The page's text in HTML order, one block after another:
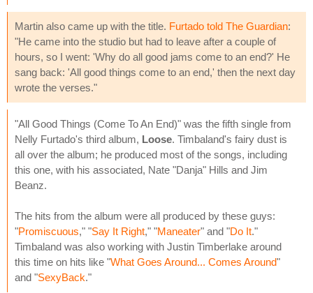
Martin also came up with the title. Furtado told The Guardian:
"He came into the studio but had to leave after a couple of
hours, so I went: 'Why do all good jams come to an end?' He
sang back: 'All good things come to an end,' then the next day
wrote the verses."
"All Good Things (Come To An End)" was the fifth single from
Nelly Furtado's third album, Loose. Timbaland's fairy dust is
all over the album; he produced most of the songs, including
this one, with his associated, Nate "Danja" Hills and Jim
Beanz.
The hits from the album were all produced by these guys:
"Promiscuous," "Say It Right," "Maneater" and "Do It."
Timbaland was also working with Justin Timberlake around
this time on hits like "What Goes Around... Comes Around"
and "SexyBack."